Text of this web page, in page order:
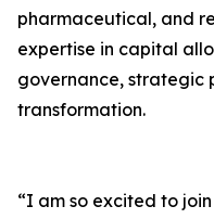
pharmaceutical, and
expertise in capital
governance, strategic
transformation.
“I am so excited to